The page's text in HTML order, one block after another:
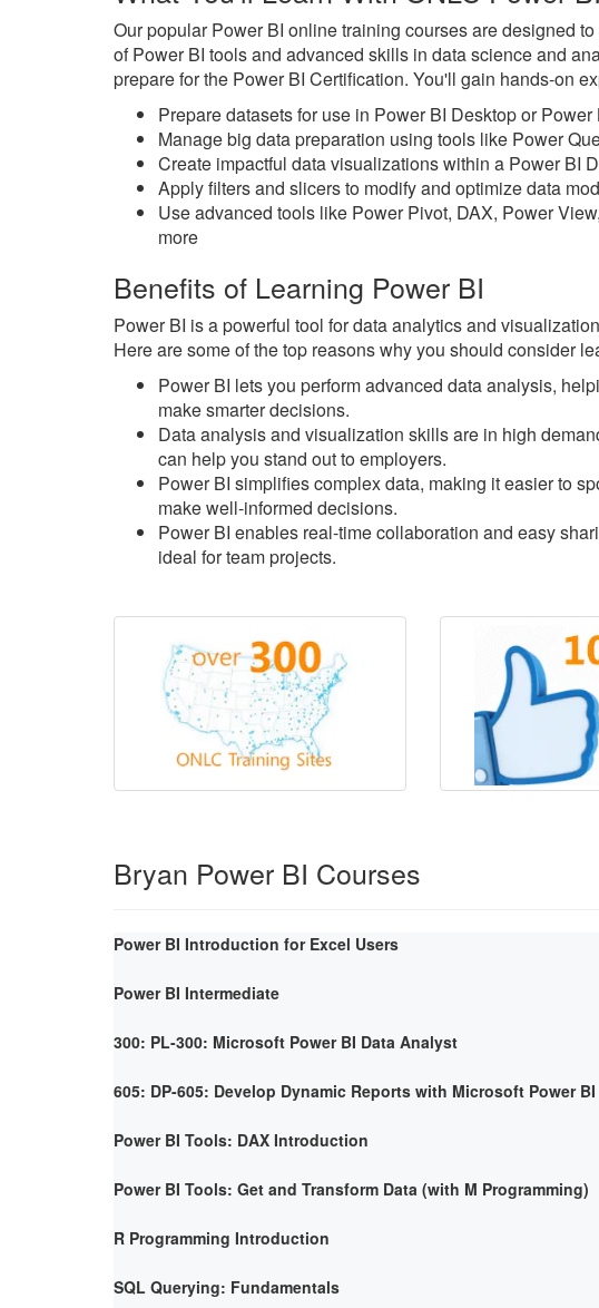
Our popular Power BI online training courses are designed
of Power BI tools and advanced skills in data science and
prepare for the Power BI Certification. You'll gain hands-on
Prepare datasets for use in Power BI Desktop or Power
Manage big data preparation using tools like Power
Create impactful data visualizations within a Power BI
Apply filters and slicers to modify and optimize data
Use advanced tools like Power Pivot, DAX, Power
more
Benefits of Learning Power BI
Power BI is a powerful tool for data analytics and
Here are some of the top reasons why you should consider
Power BI lets you perform advanced data analysis,
make smarter decisions.
Data analysis and visualization skills are in high
can help you stand out to employers.
Power BI simplifies complex data, making it easier to
make well-informed decisions.
Power BI enables real-time collaboration and easy
ideal for team projects.
Bryan Power BI Courses
Power BI Introduction for Excel Users
Power BI Intermediate
300: PL-300: Microsoft Power BI Data Analyst
605: DP-605: Develop Dynamic Reports with Microsoft Power BI
Power BI Tools: DAX Introduction
Power BI Tools: Get and Transform Data (with M Programming)
R Programming Introduction
SQL Querying: Fundamentals